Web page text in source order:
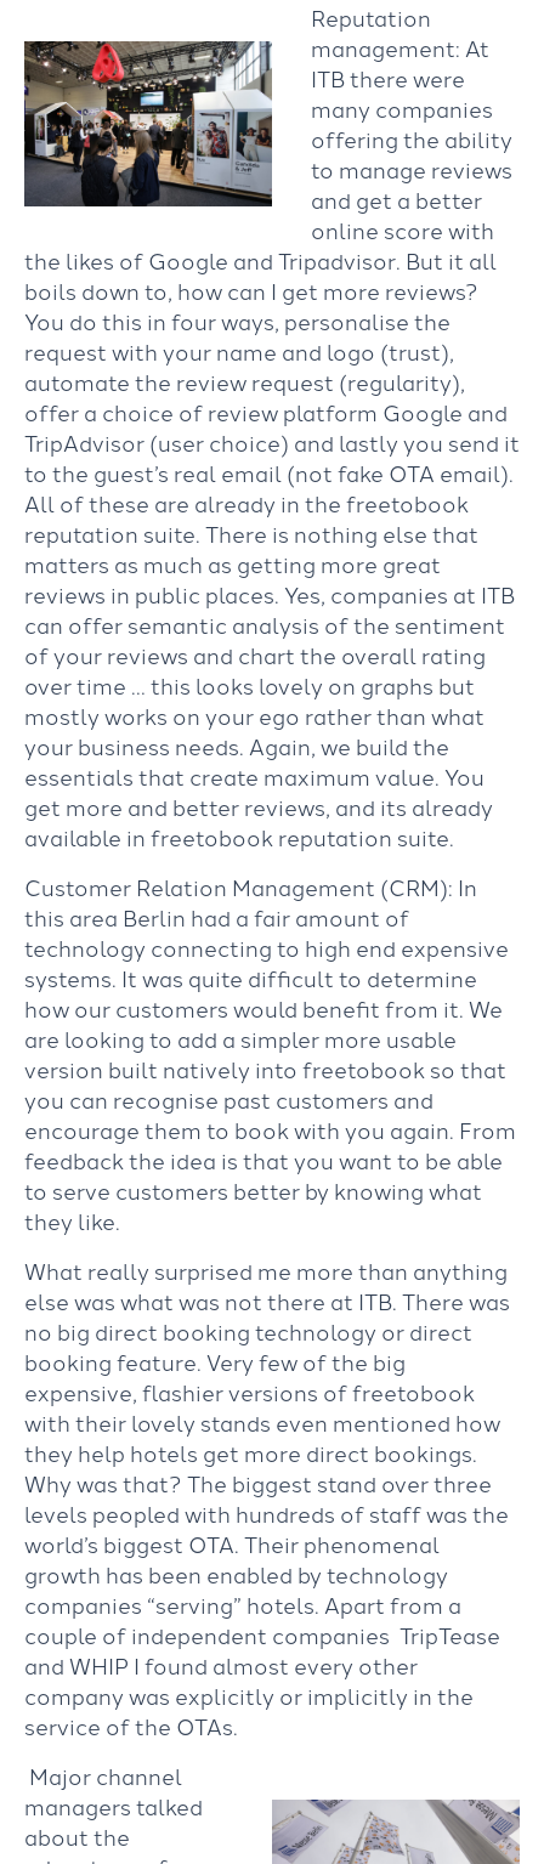
Reputation
management: At
ITB there were
many companies
offering the ability
to manage reviews
and get a better
online score with
the likes of Google and Tripadvisor. But it all
boils down to, how can I get more reviews?
You do this in four ways, personalise the
request with your name and logo (trust),
automate the review request (regularity),
offer a choice of review platform Google and
TripAdvisor (user choice) and lastly you send it
to the guest’s real email (not fake OTA email).
All of these are already in the freetobook
reputation suite. There is nothing else that
matters as much as getting more great
reviews in public places. Yes, companies at ITB
can offer semantic analysis of the sentiment
of your reviews and chart the overall rating
over time … this looks lovely on graphs but
mostly works on your ego rather than what
your business needs. Again, we build the
essentials that create maximum value. You
get more and better reviews, and its already
available in freetobook reputation suite.
Customer Relation Management (CRM): In
this area Berlin had a fair amount of
technology connecting to high end expensive
systems. It was quite difficult to determine
how our customers would benefit from it. We
are looking to add a simpler more usable
version built natively into freetobook so that
you can recognise past customers and
encourage them to book with you again. From
feedback the idea is that you want to be able
to serve customers better by knowing what
they like.
What really surprised me more than anything
else was what was not there at ITB. There was
no big direct booking technology or direct
booking feature. Very few of the big
expensive, flashier versions of freetobook
with their lovely stands even mentioned how
they help hotels get more direct bookings.
Why was that? The biggest stand over three
levels peopled with hundreds of staff was the
world’s biggest OTA. Their phenomenal
growth has been enabled by technology
companies “serving” hotels. Apart from a
couple of independent companies TripTease
and WHIP I found almost every other
company was explicitly or implicitly in the
service of the OTAs.
Major channel
managers talked
about the